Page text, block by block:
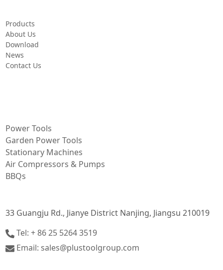
Products
About Us
Download
News
Contact Us
Power Tools
Garden Power Tools
Stationary Machines
Air Compressors & Pumps
BBQs
33 Guangju Rd., Jianye District Nanjing, Jiangsu 210019
Tel: + 86 25 5264 3519
Email: sales@plustoolgroup.com